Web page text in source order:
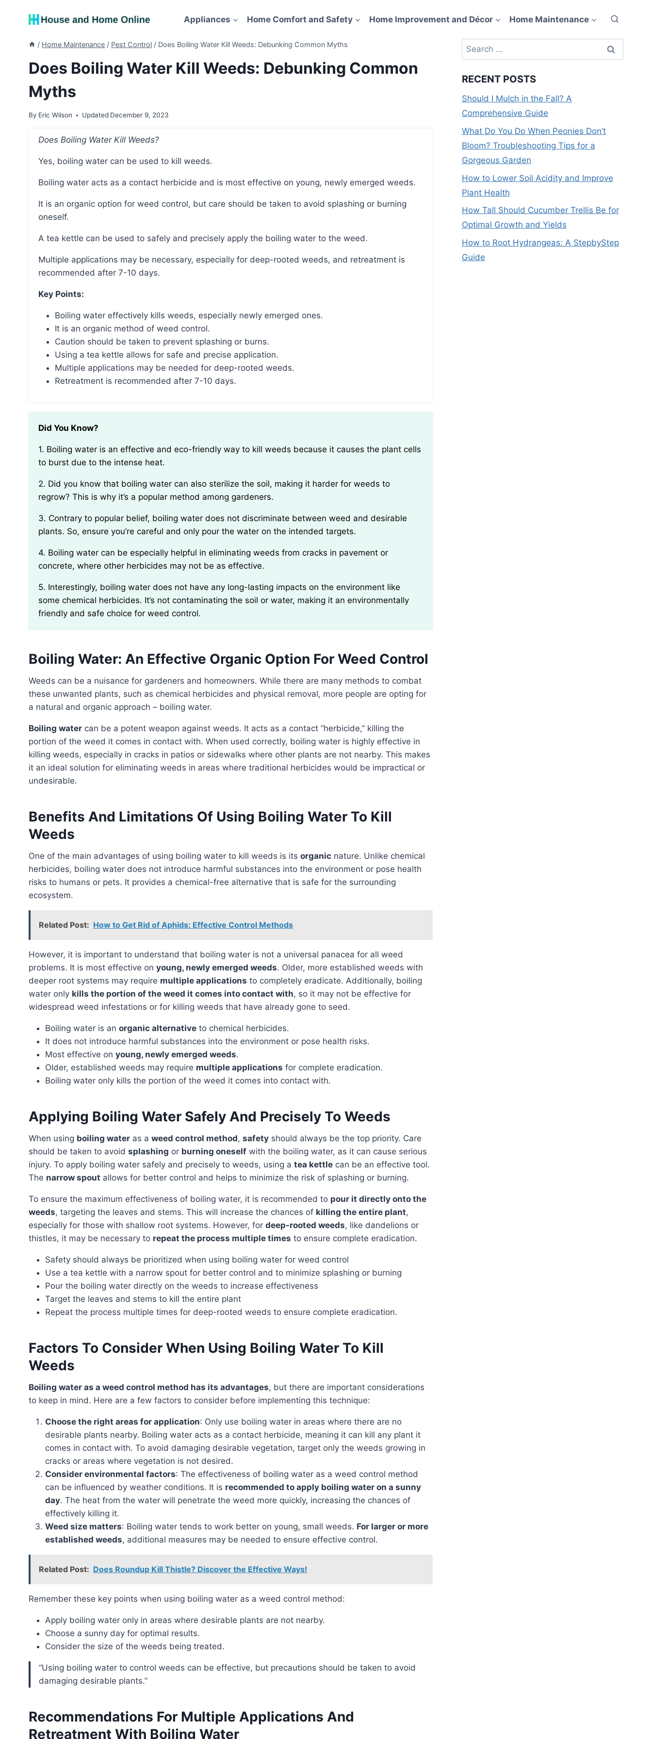
Appliances Home Comfort and Safety Home Improvement and Décor Home Maintenance
/ Home Maintenance / Pest Control / Does Boiling Water Kill Weeds: Debunking Common Myths
Does Boiling Water Kill Weeds: Debunking Common
Myths
By Eric Wilson Updated December 9, 2023
Does Boiling Water Kill Weeds?
Yes, boiling water can be used to kill weeds.
Boiling water acts as a contact herbicide and is most effective on young, newly emerged weeds.
It is an organic option for weed control, but care should be taken to avoid splashing or burning
oneself.
A tea kettle can be used to safely and precisely apply the boiling water to the weed.
Multiple applications may be necessary, especially for deep-rooted weeds, and retreatment is
recommended after 7-10 days.
Key Points:
Boiling water effectively kills weeds, especially newly emerged ones.
It is an organic method of weed control.
Caution should be taken to prevent splashing or burns.
Using a tea kettle allows for safe and precise application.
Multiple applications may be needed for deep-rooted weeds.
Retreatment is recommended after 7-10 days.
Did You Know?
1. Boiling water is an effective and eco-friendly way to kill weeds because it causes the plant cells
to burst due to the intense heat.
2. Did you know that boiling water can also sterilize the soil, making it harder for weeds to
regrow? This is why it’s a popular method among gardeners.
3. Contrary to popular belief, boiling water does not discriminate between weed and desirable
plants. So, ensure you’re careful and only pour the water on the intended targets.
4. Boiling water can be especially helpful in eliminating weeds from cracks in pavement or
concrete, where other herbicides may not be as effective.
5. Interestingly, boiling water does not have any long-lasting impacts on the environment like
some chemical herbicides. It’s not contaminating the soil or water, making it an environmentally
friendly and safe choice for weed control.
Boiling Water: An Effective Organic Option For Weed Control
Weeds can be a nuisance for gardeners and homeowners. While there are many methods to combat
these unwanted plants, such as chemical herbicides and physical removal, more people are opting for
a natural and organic approach – boiling water.
Boiling water can be a potent weapon against weeds. It acts as a contact “herbicide,” killing the
portion of the weed it comes in contact with. When used correctly, boiling water is highly effective in
killing weeds, especially in cracks in patios or sidewalks where other plants are not nearby. This makes
it an ideal solution for eliminating weeds in areas where traditional herbicides would be impractical or
undesirable.
Benefits And Limitations Of Using Boiling Water To Kill
Weeds
One of the main advantages of using boiling water to kill weeds is its organic nature. Unlike chemical
herbicides, boiling water does not introduce harmful substances into the environment or pose health
risks to humans or pets. It provides a chemical-free alternative that is safe for the surrounding
ecosystem.
Related Post: How to Get Rid of Aphids: Effective Control Methods
However, it is important to understand that boiling water is not a universal panacea for all weed
problems. It is most effective on young, newly emerged weeds. Older, more established weeds with
deeper root systems may require multiple applications to completely eradicate. Additionally, boiling
water only kills the portion of the weed it comes into contact with, so it may not be effective for
widespread weed infestations or for killing weeds that have already gone to seed.
Boiling water is an organic alternative to chemical herbicides.
It does not introduce harmful substances into the environment or pose health risks.
Most effective on young, newly emerged weeds.
Older, established weeds may require multiple applications for complete eradication.
Boiling water only kills the portion of the weed it comes into contact with.
Applying Boiling Water Safely And Precisely To Weeds
When using boiling water as a weed control method, safety should always be the top priority. Care
should be taken to avoid splashing or burning oneself with the boiling water, as it can cause serious
injury. To apply boiling water safely and precisely to weeds, using a tea kettle can be an effective tool.
The narrow spout allows for better control and helps to minimize the risk of splashing or burning.
To ensure the maximum effectiveness of boiling water, it is recommended to pour it directly onto the
weeds, targeting the leaves and stems. This will increase the chances of killing the entire plant,
especially for those with shallow root systems. However, for deep-rooted weeds, like dandelions or
thistles, it may be necessary to repeat the process multiple times to ensure complete eradication.
Safety should always be prioritized when using boiling water for weed control
Use a tea kettle with a narrow spout for better control and to minimize splashing or burning
Pour the boiling water directly on the weeds to increase effectiveness
Target the leaves and stems to kill the entire plant
Repeat the process multiple times for deep-rooted weeds to ensure complete eradication.
Factors To Consider When Using Boiling Water To Kill
Weeds
Boiling water as a weed control method has its advantages, but there are important considerations
to keep in mind. Here are a few factors to consider before implementing this technique:
Choose the right areas for application: Only use boiling water in areas where there are no
desirable plants nearby. Boiling water acts as a contact herbicide, meaning it can kill any plant it
comes in contact with. To avoid damaging desirable vegetation, target only the weeds growing in
cracks or areas where vegetation is not desired.
Consider environmental factors: The effectiveness of boiling water as a weed control method
can be influenced by weather conditions. It is recommended to apply boiling water on a sunny
day. The heat from the water will penetrate the weed more quickly, increasing the chances of
effectively killing it.
Weed size matters: Boiling water tends to work better on young, small weeds. For larger or more
established weeds, additional measures may be needed to ensure effective control.
Related Post: Does Roundup Kill Thistle? Discover the Effective Ways!
Remember these key points when using boiling water as a weed control method:
Apply boiling water only in areas where desirable plants are not nearby.
Choose a sunny day for optimal results.
Consider the size of the weeds being treated.
“Using boiling water to control weeds can be effective, but precautions should be taken to avoid
damaging desirable plants.”
Recommendations For Multiple Applications And
Retreatment With Boiling Water
Search
for:
RECENT POSTS
Should I Mulch in the Fall? A
Comprehensive Guide
What Do You Do When Peonies Don’t
Bloom? Troubleshooting Tips for a
Gorgeous Garden
How to Lower Soil Acidity and Improve
Plant Health
How Tall Should Cucumber Trellis Be for
Optimal Growth and Yields
How to Root Hydrangeas: A StepbyStep
Guide